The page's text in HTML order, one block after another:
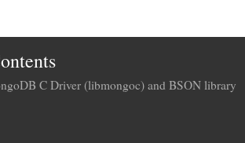
C Driver (libmongoc) and BSON library